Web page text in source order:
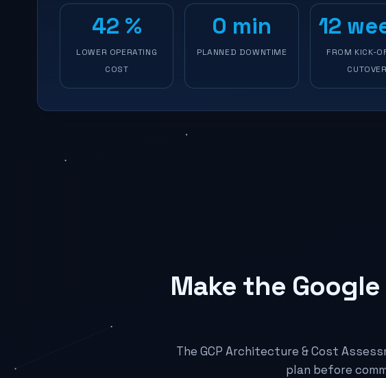
42 %
LOWER OPERATING
COST
0 min
PLANNED DOWNTIME
12
FROM KICK-
CUTOVER
Make the
The GCP Architecture & Cost
plan before